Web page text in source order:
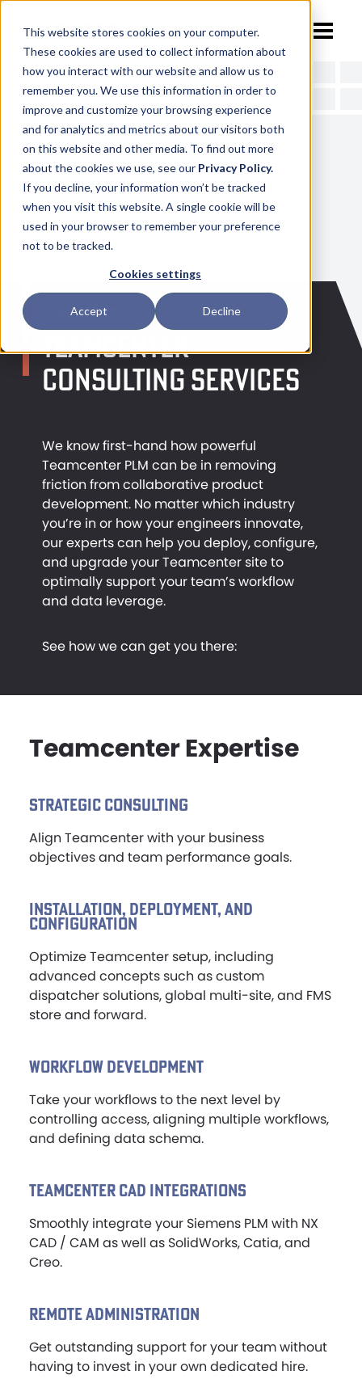
This website stores cookies on your computer.
These cookies are used to collect information about
how you interact with our website and allow us to
remember you. We use this information in order to
improve and customize your browsing experience
and for analytics and metrics about our visitors both
on this website and other media. To find out more
about the cookies we use, see our Privacy Policy.
If you decline, your information won’t be tracked
when you visit this website. A single cookie will be
used in your browser to remember your preference
not to be tracked.
Cookies settings
Accept Decline
ABOUT
TEAM
CAREERS
CAPABILITIES
DESIGN & ENGINEERING
3D PRINTING
MANUFACTURING
TEAMCENTER
NX SOLUTIONS
PROCESS
NX TRAINING
RESOURCES
INDUSTRIAL DESIGN
CASE STUDIES
ARTICLES
NEWS & EVENTS
CONTACT
Capabilities
TEAMCENTER
CONSULTING SERVICES
We know first-hand how powerful
Teamcenter PLM can be in removing
friction from collaborative product
development. No matter which industry
you’re in or how your engineers innovate,
our experts can help you deploy, configure,
and upgrade your Teamcenter site to
optimally support your team’s workflow
and data leverage.
See how we can get you there:
Teamcenter Expertise
STRATEGIC CONSULTING
Align Teamcenter with your business
objectives and team performance goals.
INSTALLATION, DEPLOYMENT, AND
CONFIGURATION
Optimize Teamcenter setup, including
advanced concepts such as custom
dispatcher solutions, global multi-site, and FMS
store and forward.
WORKFLOW DEVELOPMENT
Take your workflows to the next level by
controlling access, aligning multiple workflows,
and defining data schema.
TEAMCENTER CAD INTEGRATIONS
Smoothly integrate your Siemens PLM with NX
CAD / CAM as well as SolidWorks, Catia, and
Creo.
REMOTE ADMINISTRATION
Get outstanding support for your team without
having to invest in your own dedicated hire.